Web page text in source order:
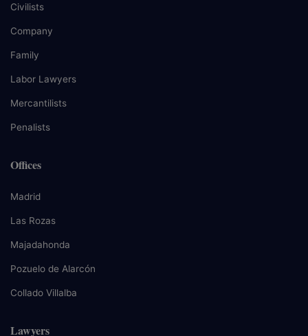
Civilists
Company
Family
Labor Lawyers
Mercantilists
Penalists
Offices
Madrid
Las Rozas
Majadahonda
Pozuelo de Alarcón
Collado Villalba
Lawyers